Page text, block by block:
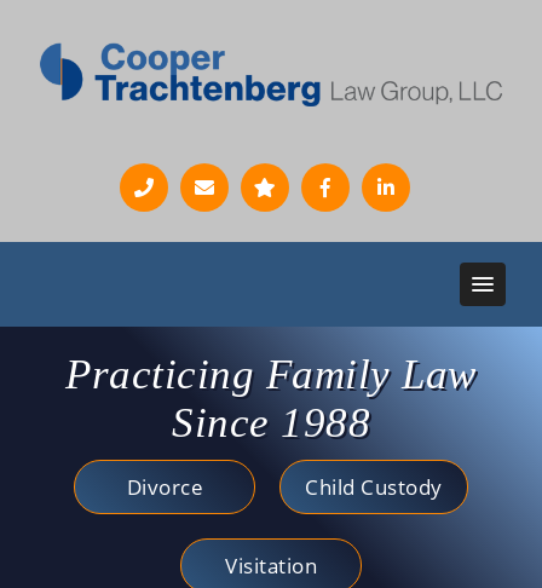
Practicing Family Law
Since 1988
Divorce Child Custody
Visitation